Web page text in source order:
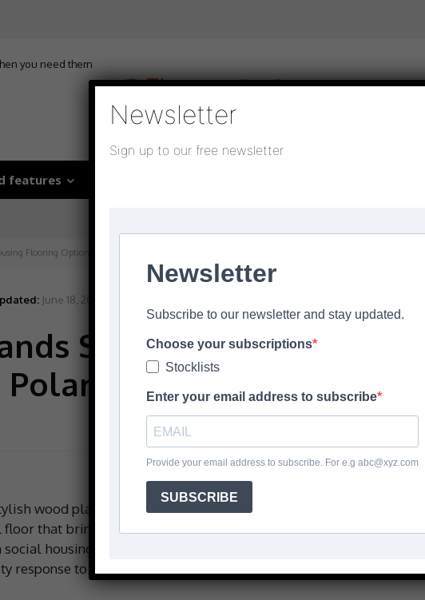
you need them
features
Flooring Options with Polaris
June 18, 2025
Social Housing Flooring
wood plank designs, as well as the option for modern concrete,
floor that brings durability and quality to general and private
housing. Designed and made in Belgium by Beauflor, this
response to the need for affordable flooring.
Newsletter
Sign up to our free newsletter
Newsletter
Subscribe to our newsletter and stay updated.
Choose your subscriptions
Stocklists
Enter your email address to subscribe
Provide your email address to subscribe. For e.g abc@xyz.com
SUBSCRIBE